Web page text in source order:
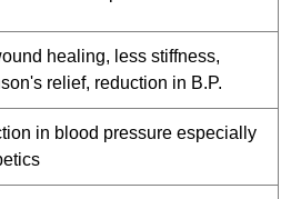
healing, less stiffness,
relief, reduction in B.P.
in blood pressure especially